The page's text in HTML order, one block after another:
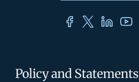
Policy and Statements